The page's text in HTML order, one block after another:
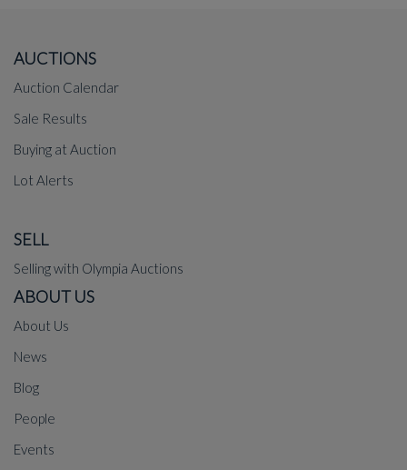
AUCTIONS
Auction Calendar
Sale Results
Buying at Auction
Lot Alerts
SELL
Selling with Olympia Auctions
ABOUT US
About Us
News
Blog
People
Events